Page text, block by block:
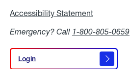
Accessibility Statement
Emergency? Call 1-800-805-0659
Login
Login